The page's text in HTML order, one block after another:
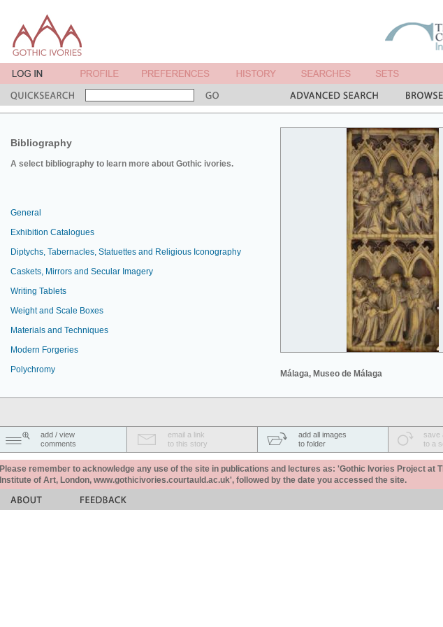
Bibliography
A select bibliography to learn more about Gothic ivories.
Málaga, Museo de Málaga
General
Exhibition Catalogues
Diptychs, Tabernacles, Statuettes and Religious Iconography
Caskets, Mirrors and Secular Imagery
Writing Tablets
Weight and Scale Boxes
Materials and Techniques
Modern Forgeries
Polychromy
add / view
comments
email a link
to this story
add all images
to folder
save
to a
Please remember to acknowledge any use of the site in publications and lectures as: 'Gothic Ivories Project at
Institute of Art, London, www.gothicivories.courtauld.ac.uk', followed by the date you accessed the site.